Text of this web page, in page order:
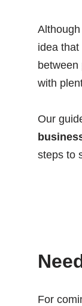
idea
between
with
Our
steps to
For